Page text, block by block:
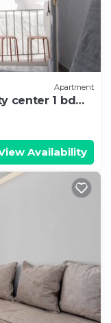
Apartment
center 1 bd
Availability